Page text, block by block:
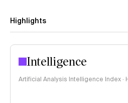
Highlights
Intelligence
Artificial Analysis Intelligence Index ·